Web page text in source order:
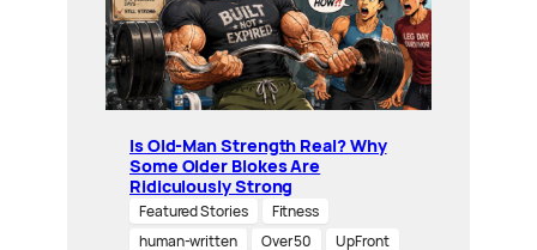
Is Old-Man Strength Real? Why
Some Older Blokes Are
Ridiculously Strong
Featured Stories
Fitness
human-written
Over 50
UpFront